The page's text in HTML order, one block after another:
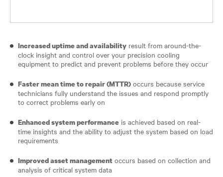
Increased uptime and availability result from around-the-
clock insight and control over your precision cooling
equipment to predict and prevent problems before they occur
Faster mean time to repair (MTTR) occurs because service
technicians fully understand the issues and respond promptly
to correct problems early on
Enhanced system performance is achieved based on real-
time insights and the ability to adjust the system based on load
requirements
Improved asset management occurs based on collection and
analysis of critical system data